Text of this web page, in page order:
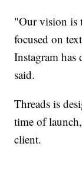
"Our vision is
focused on
Instagram
said.
Threads is
time of
client.